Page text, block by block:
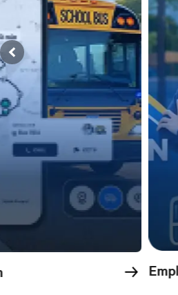
Transportation